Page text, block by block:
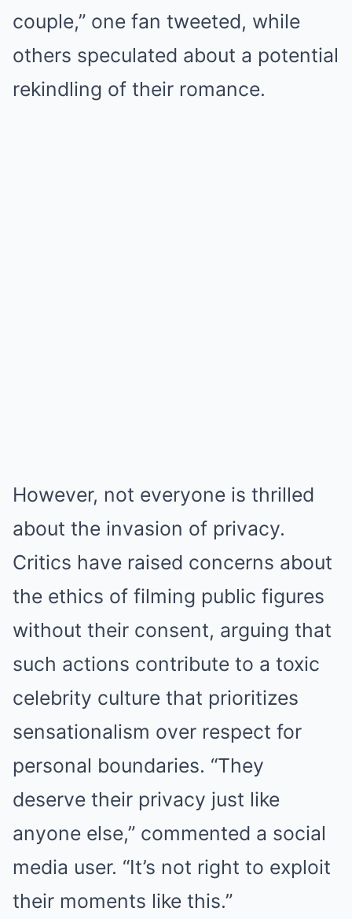
couple,” one fan tweeted, while
others speculated about a potential
rekindling of their romance.
However, not everyone is thrilled
about the invasion of privacy.
Critics have raised concerns about
the ethics of filming public figures
without their consent, arguing that
such actions contribute to a toxic
celebrity culture that prioritizes
sensationalism over respect for
personal boundaries. “They
deserve their privacy just like
anyone else,” commented a social
media user. “It’s not right to exploit
their moments like this.”